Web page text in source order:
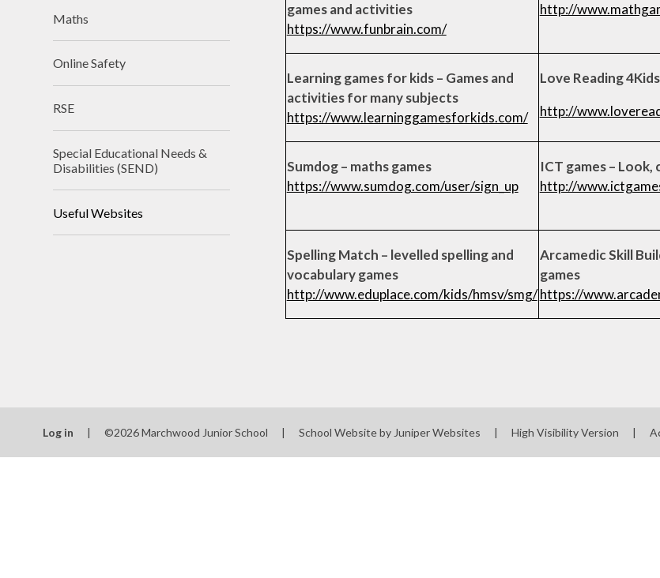
games and activities
https://www.funbrain.com/
http://
Learning games for kids – Games and
activities for many subjects
https://www.learninggamesforkids.com/
Love Reading
http://
Sumdog – maths games
https://www.sumdog.com/user/sign_up
ICT games –
http://
Spelling Match – levelled spelling and
vocabulary games
http://www.eduplace.com/kids/hmsv/smg/
Arcamedic Skill
games
https://
Maths
Online Safety
RSE
Special Educational Needs &
Disabilities (SEND)
Useful Websites
Log in | ©2026 Marchwood Junior School | School Website by Juniper Websites | High Visibility Version |